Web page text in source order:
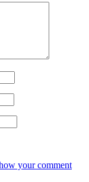
your comment